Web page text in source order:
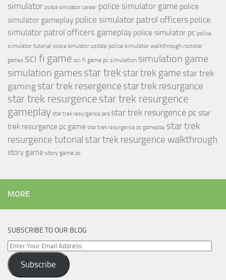
simulator police simulator career police simulator game police
simulator gameplay police simulator patrol officers police
simulator patrol officers gameplay police simulator pc police
simulator tutorial police simulator update police simulator walkthrough rockstar
games sci fi game sci fi game pc simulation simulation game
simulation gamesstar trek star trek game star trek
gamingstar trek resergence star trek resurgance
star trek resurgence star trek resurgence
gameplay star trek resurgence jara star trek resurgence pc star
trek resurgence pc game star trek resurgence pc gameplay star trek
resurgence tutorial star trek resurgence walkthrough
story game story game pc
MORE
SUBSCRIBE TO OUR BLOG
Enter
Your
EmailSubscribe